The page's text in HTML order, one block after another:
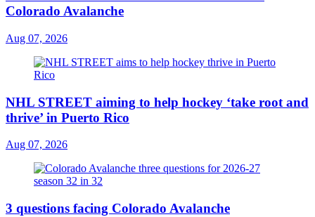
Colorado Avalanche
Aug 07, 2026
NHL STREET aiming to help hockey ‘take root and
thrive’ in Puerto Rico
Aug 07, 2026
3 questions facing Colorado Avalanche